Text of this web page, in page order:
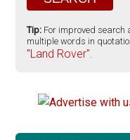
Tip: For improved search
multiple words in
"Land Rover".